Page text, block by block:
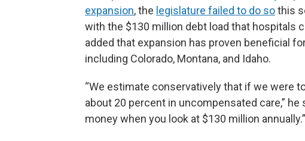
expansion, the legislature failed to do sothis
with the $130 million debt load that hospitals
added that expansion has proven beneficial
including Colorado, Montana, and Idaho.
“We estimate conservatively that if we were
about 20 percent in uncompensated care,”
money when you look at $130 million annually.”